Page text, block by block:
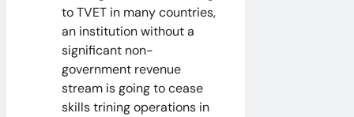
to TVET in many countries,
an institution without a
significant non-
government revenue
stream is going to cease
skills trining operations in